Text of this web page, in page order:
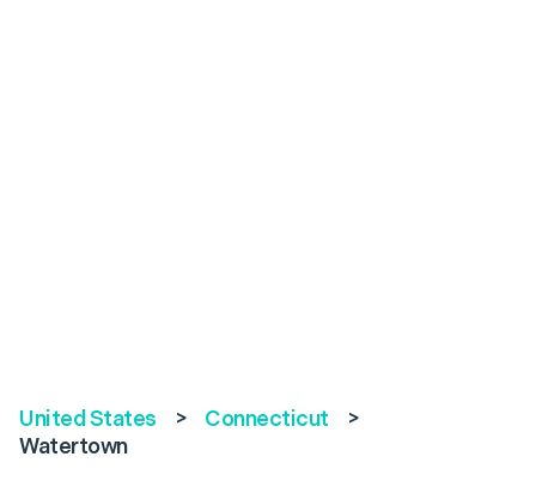
United States > Connecticut
>
Watertown